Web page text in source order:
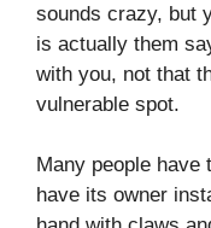
sounds crazy, but
is actually them
with you, not that
vulnerable spot.
Many people have
have its owner